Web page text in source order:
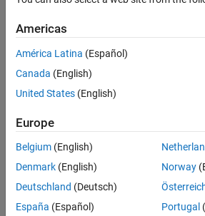
- Technical
Issue" when
trying to link
to or verify
my license?
MathWorks
Support
25 Sep
2017
Americas
América Latina (Español)
Canada (English)
United States (English)
Europe
Belgium (English)
Denmark (English)
Deutschland (Deutsch)
España (Español)
Norway
Portugal